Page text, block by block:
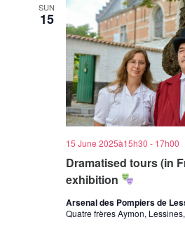
SUN
15
Dramatised tours (in
exhibition
15 June 2025à15h30 - 17h00
Arsenal des Pompiers de
Quatre frères Aymon,